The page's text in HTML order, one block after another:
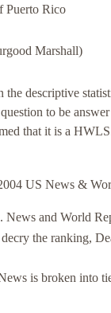
Puerto Rico
Marshall)
descriptive
to be
that it is a
US News &
News and World
the ranking,
is broken into